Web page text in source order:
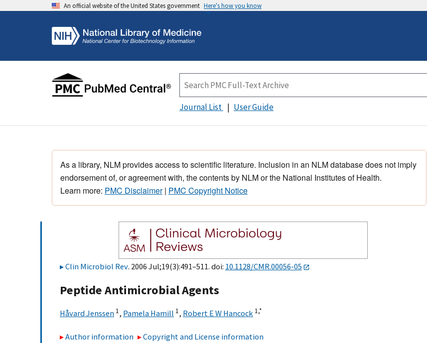
An official website of the United States government Here's how you know
Journal List User Guide
As a library, NLM provides access to scientific literature. Inclusion in an NLM database does not imply
endorsement of, or agreement with, the contents by NLM or the National Institutes of Health.
Learn more: PMC Disclaimer| PMC Copyright Notice
Clin Microbiol Rev. 2006 Jul;19(3):491–511. doi: 10.1128/CMR.00056-05
Peptide Antimicrobial Agents
Håvard Jenssen 1, Pamela Hamill 1, Robert E W Hancock 1,*
Author information Copyright and License information